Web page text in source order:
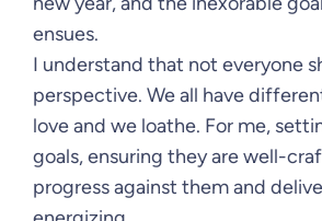
ensues.
I understand that not everyone
perspective. We all have
love and we loathe. For me,
goals, ensuring they are well-
progress against them and